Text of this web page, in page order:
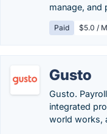
manage, and
Paid $5.0 /
Gusto
Gusto.
integrated
world works,